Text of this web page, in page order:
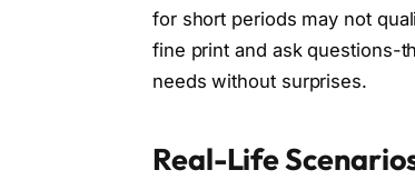
for short periods may not
fine print and ask questions-
needs without surprises.
Real-Life